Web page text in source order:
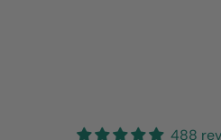
488